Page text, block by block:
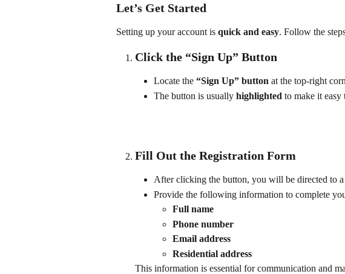
Let’s Get Started
Setting up your account is quick and easy. Follow the
Click the “Sign Up” Button
Locate the “Sign Up” button at the top-right
The button is usually highlighted to make it easy
Fill Out the Registration Form
After clicking the button, you will be directed to a
Provide the following information to complete
Full name
Phone number
Email address
Residential address
This information is essential for communication and